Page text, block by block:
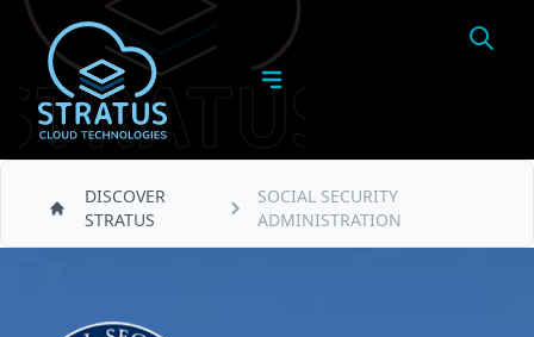
DISCOVER
STRATUS
SOCIAL SECURITY
ADMINISTRATION